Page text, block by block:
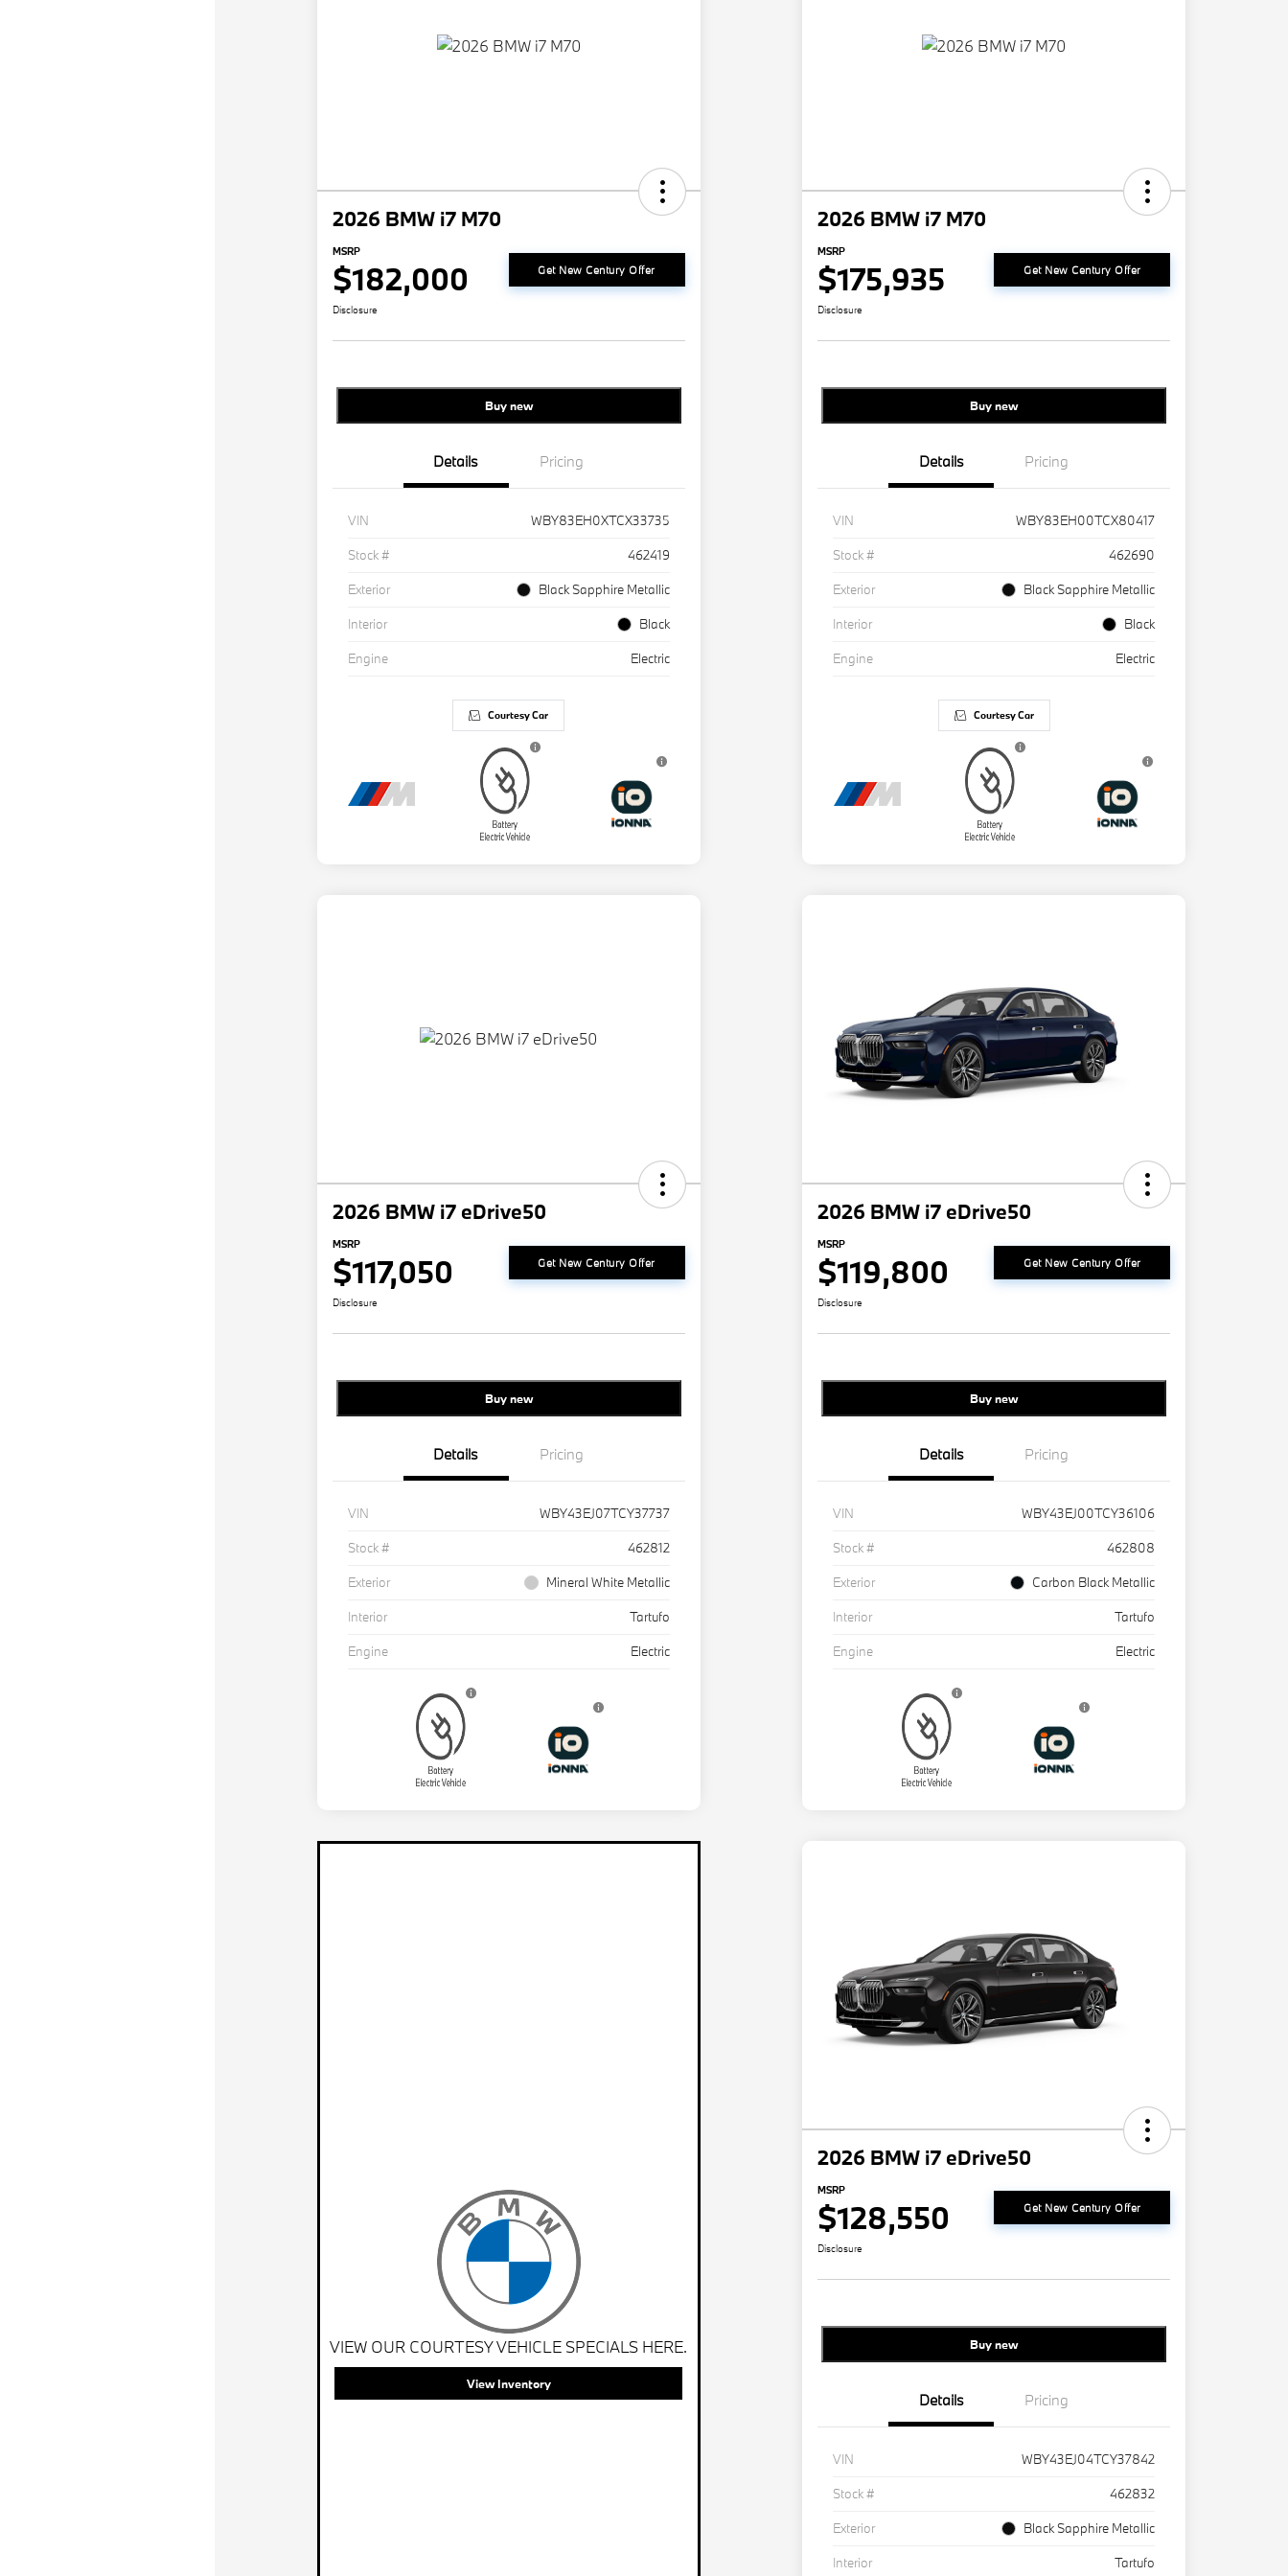
2026 BMW i7 M70
MSRP
$182,000 Get New Century Offer
Disclosure
Buy new
Details Pricing
VIN
WBY83EH0XTCX33735
Stock #
462419
Exterior
Black Sapphire Metallic
Interior
Black
Engine
Electric
Courtesy Car
2026 BMW i7 M70
MSRP
$175,935 Get New Century Offer
Disclosure
Buy new
Details Pricing
VIN
WBY83EH00TCX80417
Stock #
462690
Exterior
Black Sapphire Metallic
Interior
Black
Engine
Electric
Courtesy Car
2026 BMW i7 eDrive50
MSRP
$117,050 Get New Century Offer
Disclosure
Buy new
Details Pricing
VIN
WBY43EJ07TCY37737
Stock #
462812
Exterior
Mineral White Metallic
Interior
Tartufo
Engine
Electric
2026 BMW i7 eDrive50
MSRP
$119,800 Get New Century Offer
Disclosure
Buy new
Details Pricing
VIN
WBY43EJ00TCY36106
Stock #
462808
Exterior
Carbon Black Metallic
Interior
Tartufo
Engine
Electric
VIEW OUR COURTESY VEHICLE SPECIALS HERE.
View Inventory
2026 BMW i7 eDrive50
MSRP
$128,550 Get New Century Offer
Disclosure
Buy new
Details Pricing
VIN
WBY43EJ04TCY37842
Stock #
462832
Exterior
Black Sapphire Metallic
Interior
Tartufo